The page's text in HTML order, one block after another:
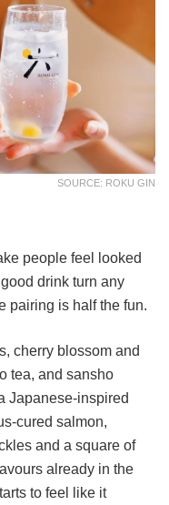
SOURCE: ROKU GIN
people feel looked
drink turn any
pairing is half the fun.
cherry blossom and
tea, and sansho
Japanese-inspired
cured salmon,
and a square of
already in the
to feel like it